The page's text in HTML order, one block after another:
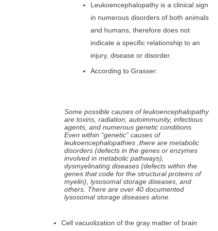
Leukoencephalopathy is a clinical sign
in numerous disorders of both animals
and humans, therefore does not
indicate a specific relationship to an
injury, disease or disorder.
According to Grasser:
Some possible causes of leukoencephalopathy
are toxins, radiation, autoimmunity, infectious
agents, and numerous genetic conditions.
Even within “genetic” causes of
leukoencephalopathies ,there are metabolic
disorders (defects in the genes or enzymes
involved in metabolic pathways),
dysmyelinating diseases (defects within the
genes that code for the structural proteins of
myelin), lysosomal storage diseases, and
others. There are over 40 documented
lysosomal storage diseases alone.
Cell vacuolization of the gray matter of brain